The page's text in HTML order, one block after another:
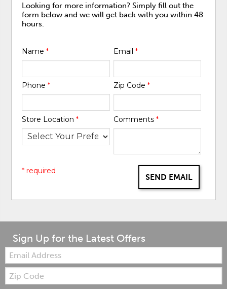
Looking for more information? Simply fill out the
form below and we will get back with you within 48
hours.
Name* Email *
Phone* Zip Code *
Store Location* Comments *
SEND EMAIL
* required
Sign Up for the Latest Offers
Email:
Zip
Code